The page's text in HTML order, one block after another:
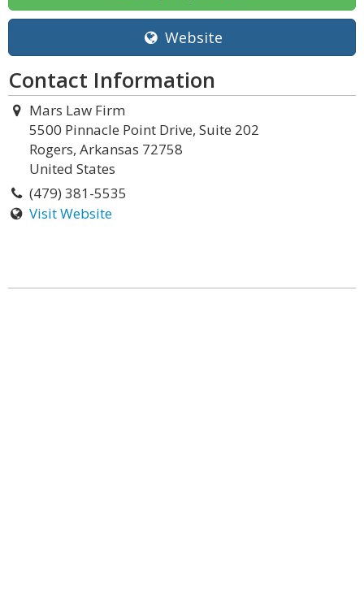
Website
Contact Information
Mars Law Firm
5500 Pinnacle Point Drive, Suite 202
Rogers, Arkansas 72758
United States
(479) 381-5535
Visit Website